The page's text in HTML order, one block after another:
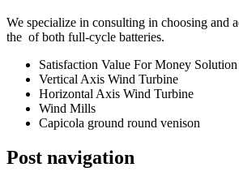
We specialize in consulting in choosing and
the of both full-cycle batteries.
Satisfaction Value For Money Solution
Vertical Axis Wind Turbine
Horizontal Axis Wind Turbine
Wind Mills
Capicola ground round venison
Post navigation